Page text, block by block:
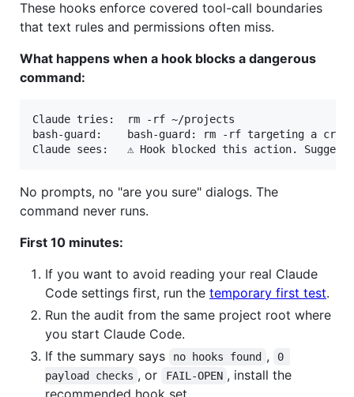
These hooks enforce covered tool-call boundaries
that text rules and permissions often miss.
What happens when a hook blocks a dangerous
command:
Claude tries:  rm -rf ~/projects
bash-guard:    bash-guard: rm -rf targeting a
No prompts, no "are you sure" dialogs. The
command never runs.
First 10 minutes:
If you want to avoid reading your real Claude
Code settings first, run the temporary first test.
Run the audit from the same project root where
you start Claude Code.
If the summary says
no hooks found ,
0
payload checks , or FAIL-OPEN , install the
recommended hook set.